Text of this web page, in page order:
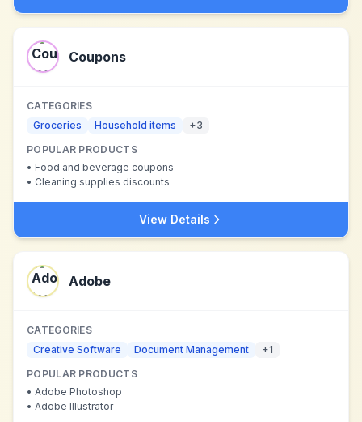
Coupons
CATEGORIES
Groceries
Household items +3
POPULAR PRODUCTS
• Food and beverage coupons
• Cleaning supplies discounts
View Details
Adobe
CATEGORIES
Creative Software
Document Management +1
POPULAR PRODUCTS
• Adobe Photoshop
• Adobe Illustrator